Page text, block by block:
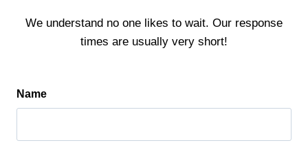
We understand no one likes to wait. Our response
times are usually very short!
Name